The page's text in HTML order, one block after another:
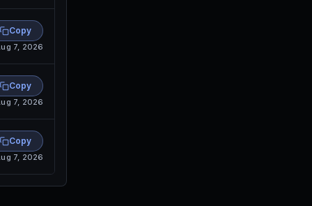
Copy
7, 2026
Copy
7, 2026
Copy
7, 2026